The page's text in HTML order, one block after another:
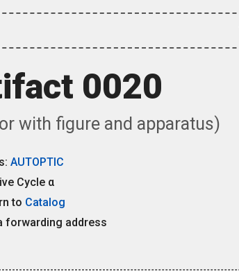
0020
with figure and apparatus)
AUTOPTIC
Cycle α
to Catalog
forwarding address